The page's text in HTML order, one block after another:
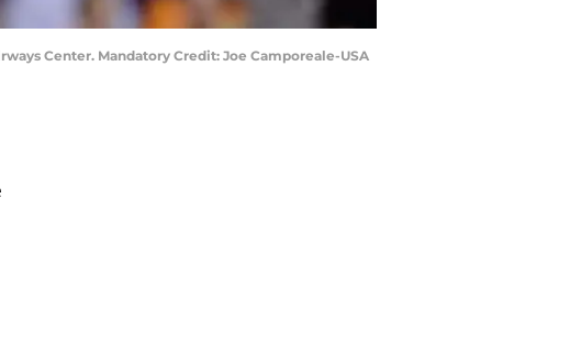
Center. Mandatory Credit: Joe Camporeale-USA